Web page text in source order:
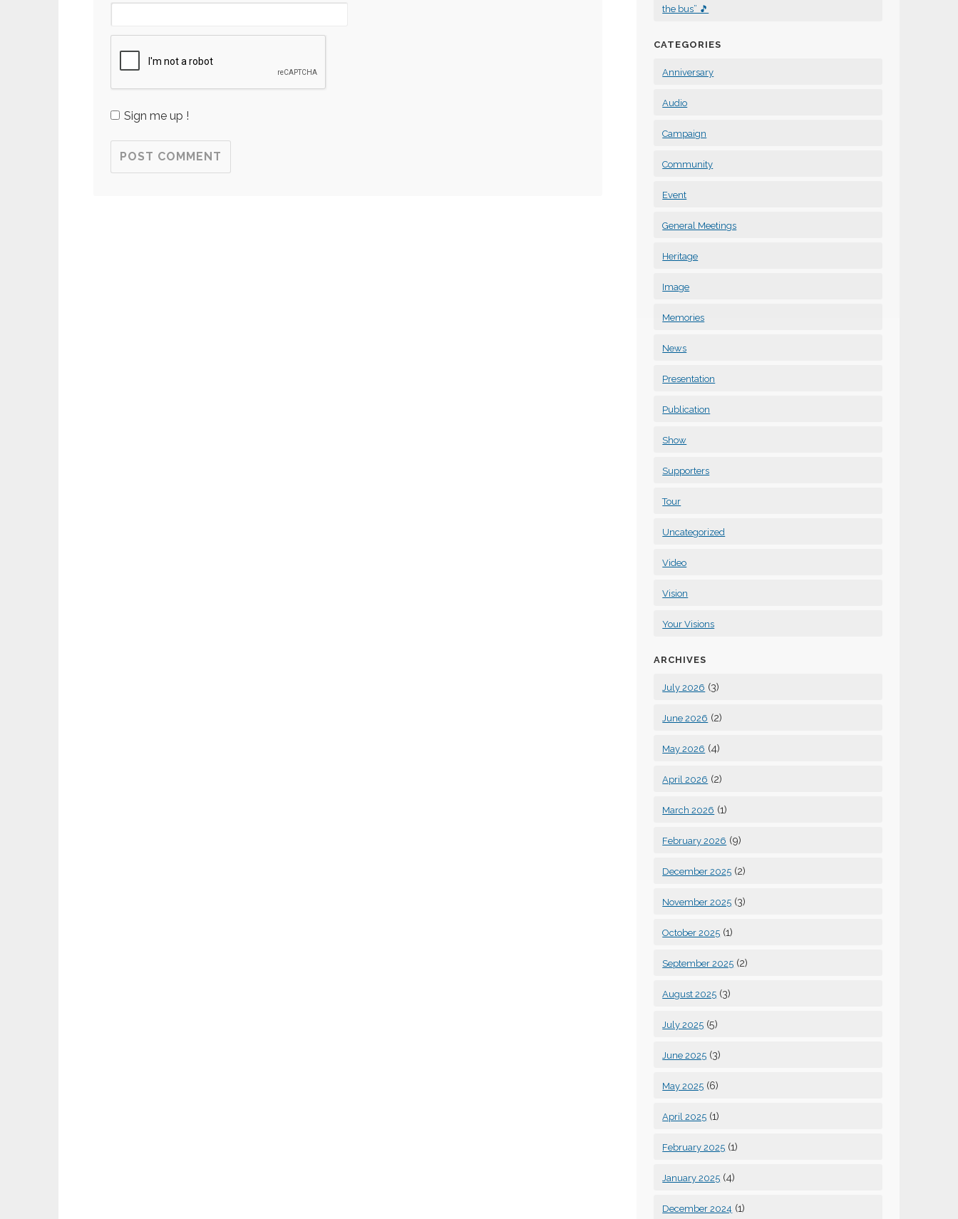
Sign me up !
the bus” 🎵
CATEGORIES
Anniversary
Audio
Campaign
Community
Event
General Meetings
Heritage
Image
Memories
News
Presentation
Publication
Show
Supporters
Tour
Uncategorized
Video
Vision
Your Visions
ARCHIVES
July 2026 (3)
June 2026 (2)
May 2026 (4)
April 2026 (2)
March 2026 (1)
February 2026 (9)
December 2025 (2)
November 2025 (3)
October 2025 (1)
September 2025 (2)
August 2025 (3)
July 2025 (5)
June 2025 (3)
May 2025 (6)
April 2025 (1)
February 2025 (1)
January 2025 (4)
December 2024 (1)